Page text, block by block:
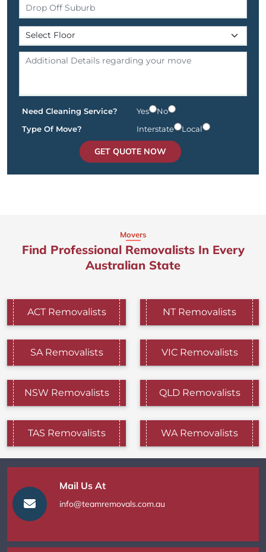
Need Cleaning Service? Yes
No
Type Of Move?
Interstate Local
GET QUOTE NOW
Movers
Find Professional Removalists In Every
Australian State
ACT Removalists NT Removalists
SA Removalists VIC Removalists
NSW Removalists QLD Removalists
TAS Removalists WA Removalists
Mail Us At
info@teamremovals.com.au